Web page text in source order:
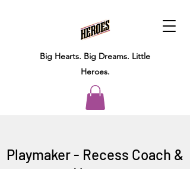
Big Hearts. Big Dreams. Little
Heroes.
Playmaker - Recess Coach &